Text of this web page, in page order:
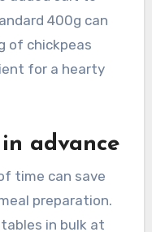
400g can
of chickpeas
for a hearty
advance
time can save
preparation.
in bulk at